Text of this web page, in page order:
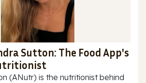
Sutton: The Food App's
(ANutr) is the nutritionist behind